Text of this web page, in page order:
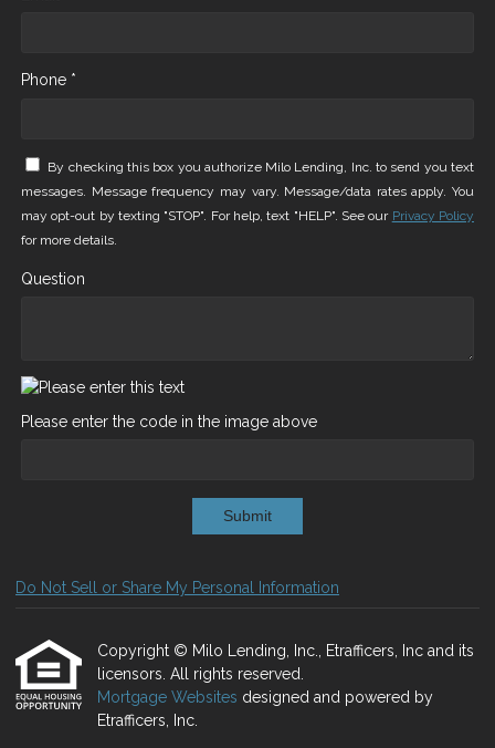
Phone *
By checking this box you authorize Milo Lending, Inc. to send you text
messages. Message frequency may vary. Message/data rates apply. You
may opt-out by texting "STOP". For help, text "HELP". See our Privacy Policy
for more details.
Question
Please enter the code in the image above
Submit
Do Not Sell or Share My Personal Information
Copyright © Milo Lending, Inc., Etrafficers, Inc and its
licensors. All rights reserved.
Mortgage Websites designed and powered by
Etrafficers, Inc.